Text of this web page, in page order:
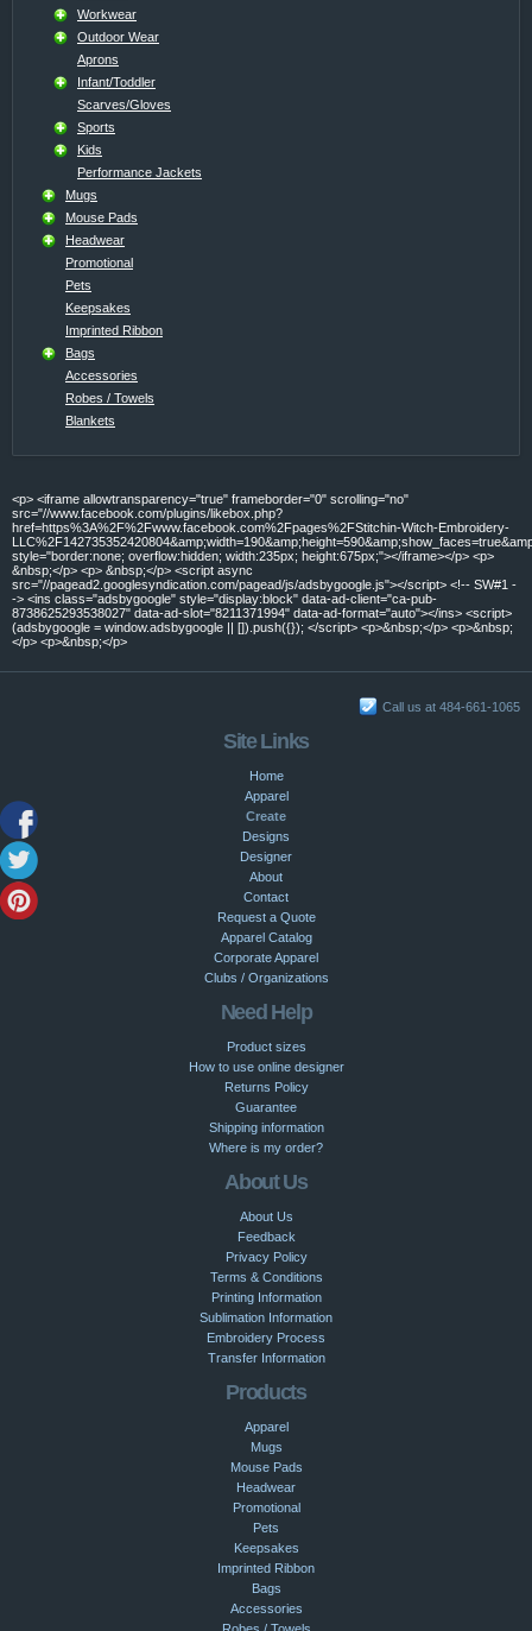
Workwear
Outdoor Wear
Aprons
Infant/Toddler
Scarves/Gloves
Sports
Kids
Performance Jackets
Mugs
Mouse Pads
Headwear
Promotional
Pets
Keepsakes
Imprinted Ribbon
Bags
Accessories
Robes / Towels
Blankets
<p> <iframe allowtransparency="true" frameborder="0" scrolling="no"
src="//www.facebook.com/plugins/likebox.php?
href=https%3A%2F%2Fwww.facebook.com%2Fpages%2FStitchin-Witch-Embroidery-
style="border:none; overflow:hidden; width:235px; height:675px;"></iframe></p> <p>
&nbsp;</p> <p> &nbsp;</p> <script async
src="//pagead2.googlesyndication.com/pagead/js/adsbygoogle.js"></script> <!-- SW#1 -
-> <ins class="adsbygoogle" style="display:block" data-ad-client="ca-pub-
8738625293538027" data-ad-slot="8211371994" data-ad-format="auto"></ins> <script>
(adsbygoogle = window.adsbygoogle || []).push({}); </script> <p>&nbsp;</p> <p>&nbsp;
</p> <p>&nbsp;</p>
Call us at 484-661-1065
Site Links
Home
Apparel
Create
Designs
Designer
About
Contact
Request a Quote
Apparel Catalog
Corporate Apparel
Clubs / Organizations
Need Help
Product sizes
How to use online designer
Returns Policy
Guarantee
Shipping information
Where is my order?
About Us
About Us
Feedback
Privacy Policy
Terms & Conditions
Printing Information
Sublimation Information
Embroidery Process
Transfer Information
Products
Apparel
Mugs
Mouse Pads
Headwear
Promotional
Pets
Keepsakes
Imprinted Ribbon
Bags
Accessories